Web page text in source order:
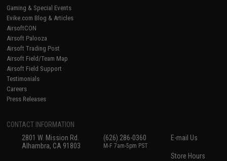
Gaming & Special Events
Evike.com Blog & Articles
AirsoftCON
Airsoft Palooza
Airsoft Trading Post
Airsoft Field/Team Map
Airsoft Field Support
Testimonials
Careers
Press Releases
CONTACT INFORMATION
2801 W. Mission Rd.
Alhambra, CA 91803
(626) 286-0360
M-F 7am-5pm PST
E-mail Us
Store Hours